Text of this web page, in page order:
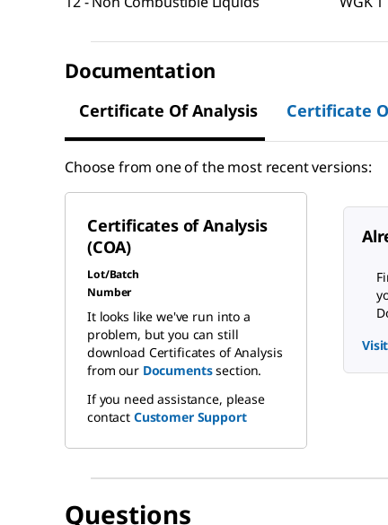
Documentation
Certificate Of Analysis Certificate
Choose from one of the most recent versions:
Certificates of Analysis
(COA)
Lot/Batch
Number
It looks like we've run into a
problem, but you can still
download Certificates of Analysis
from our Documentssection.
If you need assistance, please
contact Customer Support
Questions